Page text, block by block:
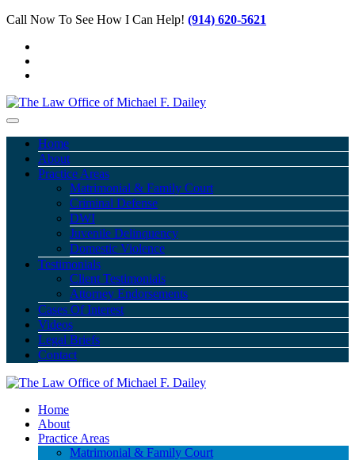
Call Now To See How I Can Help! (914) 620-5621
Home
About
Practice Areas
Matrimonial & Family Court
Criminal Defense
DWI
Juvenile Delinquency
Domestic Violence
Testimonials
Client Testimonials
Attorney Endorsements
Cases Of Interest
Videos
Legal Briefs
Contact
Home
About
Practice Areas
Matrimonial & Family Court